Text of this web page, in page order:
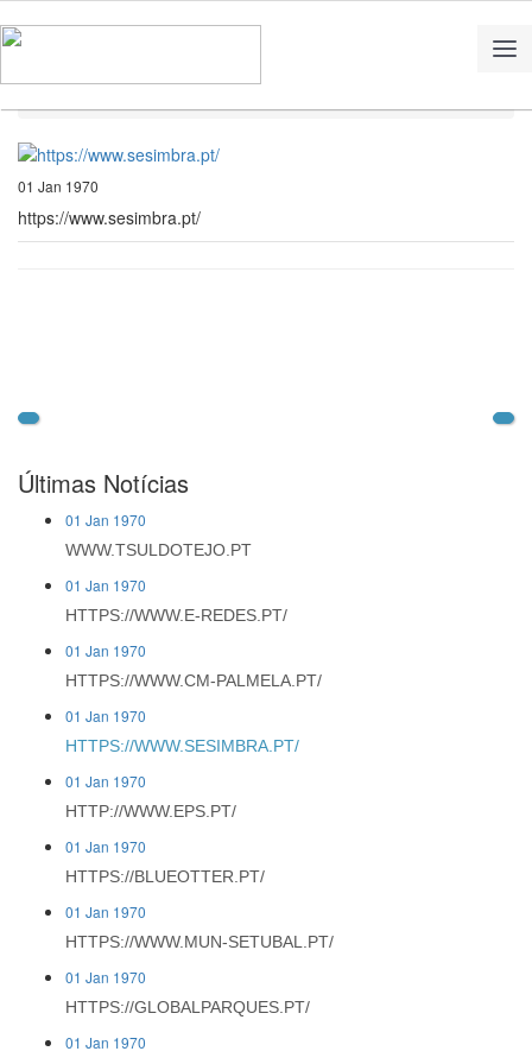
01 Jan 1970
https://www.sesimbra.pt/
Últimas Notícias
01 Jan 1970
WWW.TSULDOTEJO.PT
01 Jan 1970
HTTPS://WWW.E-REDES.PT/
01 Jan 1970
HTTPS://WWW.CM-PALMELA.PT/
01 Jan 1970
HTTPS://WWW.SESIMBRA.PT/
01 Jan 1970
HTTP://WWW.EPS.PT/
01 Jan 1970
HTTPS://BLUEOTTER.PT/
01 Jan 1970
HTTPS://WWW.MUN-SETUBAL.PT/
01 Jan 1970
HTTPS://GLOBALPARQUES.PT/
01 Jan 1970